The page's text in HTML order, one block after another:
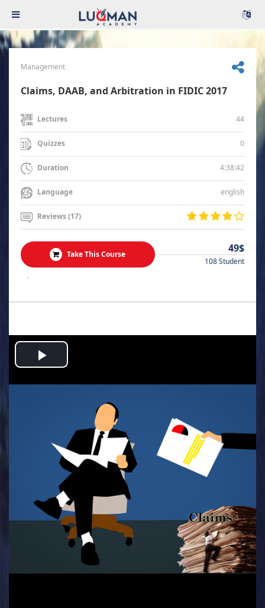
Management
Claims, DAAB, and Arbitration in FIDIC 2017
Lectures 44
Quizzes 0
Duration 4:38:42
Language english
Reviews (17)
Take This Course 49$
108 Student
.
Play